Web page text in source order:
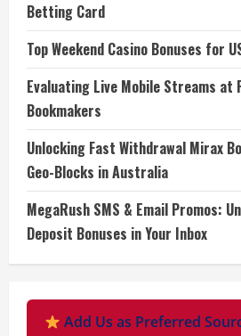
Betting Card
Top Weekend Casino Bonuses for
Evaluating Live Mobile Streams at
Bookmakers
Unlocking Fast Withdrawal Mirax
Geo-Blocks in Australia
MegaRush SMS & Email Promos:
Deposit Bonuses in Your Inbox
Add Us as Preferred